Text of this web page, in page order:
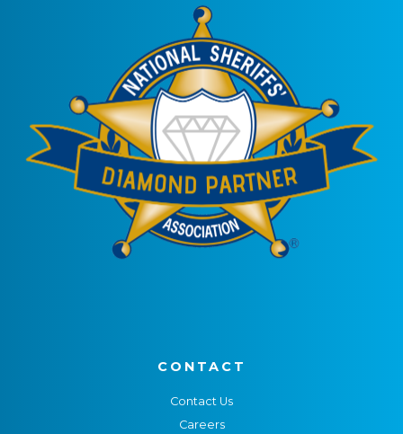
CONTACT
Contact Us
Careers